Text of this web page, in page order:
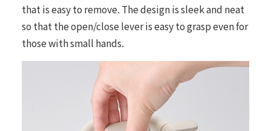
that is easy to remove. The design is sleek and neat
so that the open/close lever is easy to grasp even for
those with small hands.